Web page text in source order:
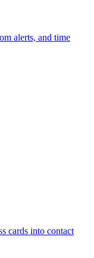
alerts, and time
cards into contact